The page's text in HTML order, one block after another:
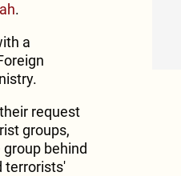
.
a
request
groups,
behind
terrorists'